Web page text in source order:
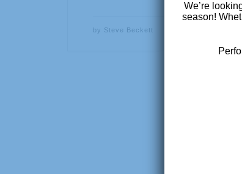
by Steve Beckett
We’re
season!